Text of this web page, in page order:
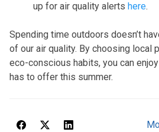
up for air quality alerts here.
Spending time outdoors doesn’t
of our air quality. By choosing local
eco-conscious habits, you can
has to offer this summer.